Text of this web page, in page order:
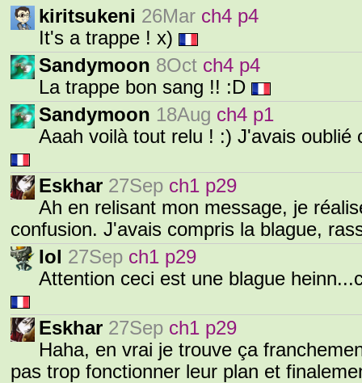
kiritsukeni 26Mar ch4 p4
It's a trappe ! x)
Sandymoon 8Oct ch4 p4
La trappe bon sang !! :D
Sandymoon 18Aug ch4 p1
Aaah voilà tout relu ! :) J'avais oublié
Eskhar 27Sep ch1 p29
Ah en relisant mon message, je
confusion. J'avais compris la blague,
Iol 27Sep ch1 p29
Attention ceci est une blague
Eskhar 27Sep ch1 p29
Haha, en vrai je trouve ça
pas trop fonctionner leur plan et